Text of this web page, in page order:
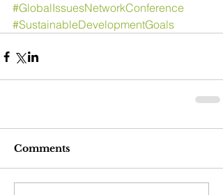
#GlobalIssuesNetworkConference
#SustainableDevelopmentGoals
Comments